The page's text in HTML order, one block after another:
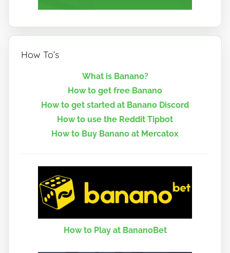
How To’s
What is Banano?
How to get free Banano
How to get started at Banano Discord
How to use the Reddit Tipbot
How to Buy Banano at Mercatox
How to Play at BananoBet